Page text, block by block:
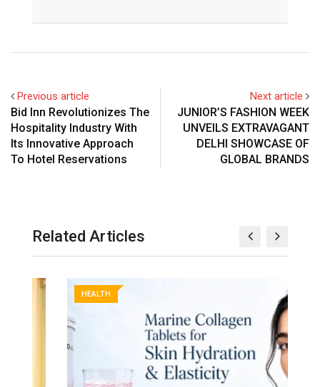
Previous article
Bid Inn Revolutionizes The
Hospitality Industry With
Its Innovative Approach
To Hotel Reservations
Next article
JUNIOR’S FASHION WEEK
UNVEILS EXTRAVAGANT
DELHI SHOWCASE OF
GLOBAL BRANDS
Related Articles